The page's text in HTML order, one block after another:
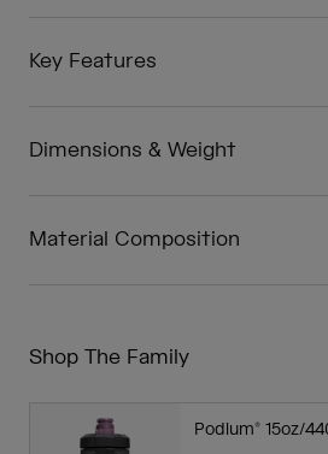
Key Features
Dimensions & Weight
Material Composition
Shop The Family
Podium® 15oz/